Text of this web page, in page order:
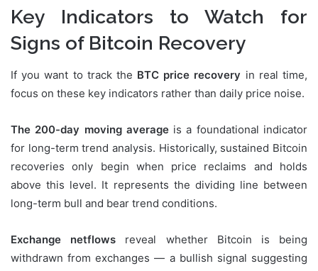
Key Indicators to Watch for
Signs of Bitcoin Recovery
If you want to track the BTC price recovery in real time,
focus on these key indicators rather than daily price noise.
The 200-day moving averageis a foundational indicator
for long-term trend analysis. Historically, sustained Bitcoin
recoveries only begin when price reclaims and holds
above this level. It represents the dividing line between
long-term bull and bear trend conditions.
Exchange netflows reveal whether Bitcoin is being
withdrawn from exchanges — a bullish signal suggesting